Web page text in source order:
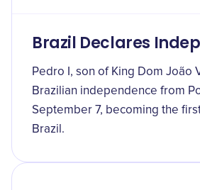
Brazil Declares
Pedro I, son of King Dom João
Brazilian independence from
September 7, becoming the
Brazil.